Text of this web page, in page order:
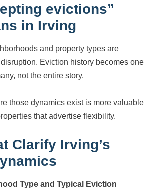
evictions”
in Irving
and property types are
Eviction history becomes one
not the entire story.
those dynamics exist is more valuable
that advertise flexibility.
Clarify Irving’s
Type and Typical Eviction